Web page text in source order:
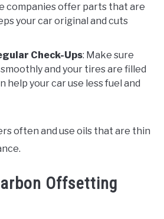
companies offer parts that are
your car original and cuts
Check-Ups: Make sure
and your tires are filled
help your car use less fuel and
often and use oils that are thin
Offsetting